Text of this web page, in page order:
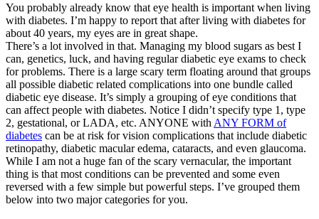
You probably already know that eye health is important when living
with diabetes. I’m happy to report that after living with diabetes for
about 40 years, my eyes are in great shape.
There’s a lot involved in that. Managing my blood sugars as best I
can, genetics, luck, and having regular diabetic eye exams to check
for problems. There is a large scary term floating around that groups
all possible diabetic related complications into one bundle called
diabetic eye disease. It’s simply a grouping of eye conditions that
can affect people with diabetes. Notice I didn’t specify type 1, type
2, gestational, or LADA, etc. ANYONE with ANY FORM of
diabetes can be at risk for vision complications that include diabetic
retinopathy, diabetic macular edema, cataracts, and even glaucoma.
While I am not a huge fan of the scary vernacular, the important
thing is that most conditions can be prevented and some even
reversed with a few simple but powerful steps. I’ve grouped them
below into two major categories for you.